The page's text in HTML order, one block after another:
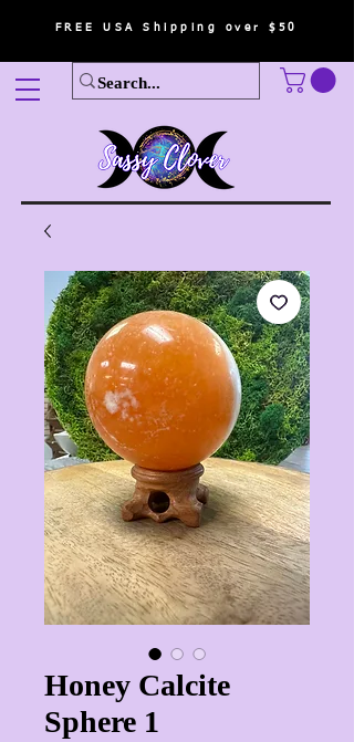
FREE USA Shipping over $50
Honey Calcite
Sphere 1